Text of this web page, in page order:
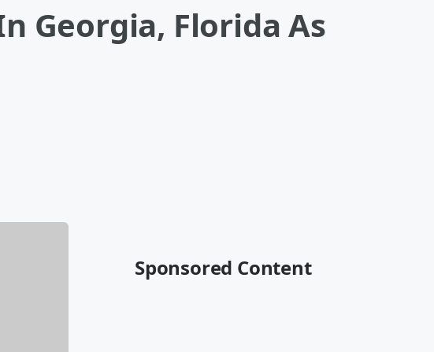
Georgia, Florida As
Sponsored Content